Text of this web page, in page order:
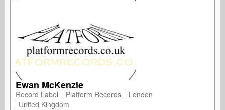
Ewan McKenzie
Record Label Platform Records
London
United Kingdom